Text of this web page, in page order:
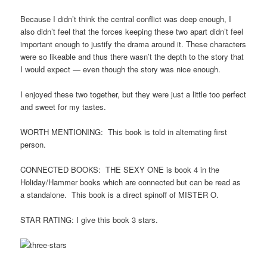
Because I didn’t think the central conflict was deep enough, I
also didn’t feel that the forces keeping these two apart didn’t feel
important enough to justify the drama around it. These characters
were so likeable and thus there wasn’t the depth to the story that
I would expect — even though the story was nice enough.
I enjoyed these two together, but they were just a little too perfect
and sweet for my tastes.
WORTH MENTIONING: This book is told in alternating first
person.
CONNECTED BOOKS: THE SEXY ONE is book 4 in the
Holiday/Hammer books which are connected but can be read as
a standalone. This book is a direct spinoff of MISTER O.
STAR RATING: I give this book 3 stars.